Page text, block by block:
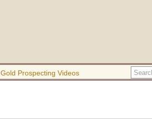
Gold Prospecting Videos